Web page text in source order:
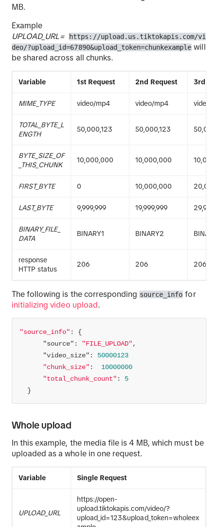
MB.
Example
UPLOAD_URL=
https://upload.us.tiktokapis.com/vi
deo/?upload_id=67890&upload_token=chunkexample will
be shared across all chunks.
Variable 1st Request 2nd Request 3rd
MIME_TYPE video/mp4 video/mp4 video/
TOTAL_BYTE_L
ENGTH
50,000,123 50,000,123
BYTE_SIZE_OF
_THIS_CHUNK
10,000,000 10,000,000
FIRST_BYTE 0 10,000,000
LAST_BYTE 9,999,999 19,999,999
BINARY_FILE_
DATA
BINARY1 BINARY2
response
HTTP status
206 206 206
The following is the correspondingsource_info for
initializing video upload.
"source_info"
"source" : "FILE_UPLOAD"
"video_size" : 50000123
"chunk_size" : 10000000
"total_chunk_count" : 5
  }
Whole upload
In this example, the media file is 4 MB, which must be
uploaded as a whole in one request.
Variable Single Request
UPLOAD_URL
https://open-
upload.tiktokapis.com/video/?
upload_id=123&upload_token=wholeex